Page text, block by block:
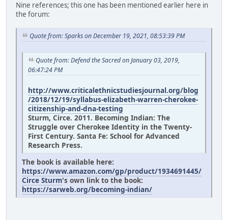
Nine references; this one has been mentioned earlier here in
the forum:
Quote from: Sparks on December 19, 2021, 08:53:39 PM
Quote from: Defend the Sacred on January 03, 2019,
06:47:24 PM
http://www.criticalethnicstudiesjournal.org/blog
/2018/12/19/syllabus-elizabeth-warren-cherokee-
citizenship-and-dna-testing
Sturm, Circe. 2011. Becoming Indian: The
Struggle over Cherokee Identity in the Twenty-
First Century. Santa Fe: School for Advanced
Research Press.
The book is available here:
https://www.amazon.com/gp/product/1934691445/
Circe Sturm's own link to the book:
https://sarweb.org/becoming-indian/